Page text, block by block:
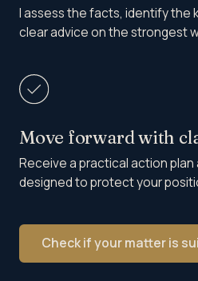
I assess the facts, identify the
clear advice on the strongest
Move forward with
Receive a practical action
designed to protect your
Check if your matter is